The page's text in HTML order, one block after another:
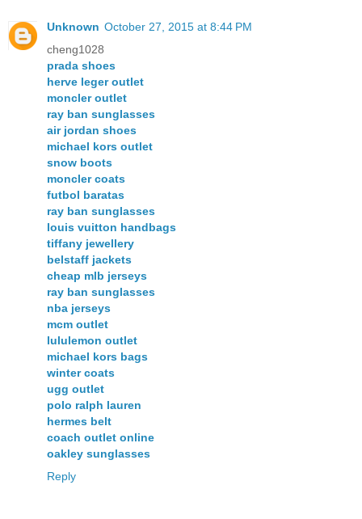
Unknown October 27, 2015 at 8:44 PM
cheng1028
prada shoes
herve leger outlet
moncler outlet
ray ban sunglasses
air jordan shoes
michael kors outlet
snow boots
moncler coats
futbol baratas
ray ban sunglasses
louis vuitton handbags
tiffany jewellery
belstaff jackets
cheap mlb jerseys
ray ban sunglasses
nba jerseys
mcm outlet
lululemon outlet
michael kors bags
winter coats
ugg outlet
polo ralph lauren
hermes belt
coach outlet online
oakley sunglasses
Reply